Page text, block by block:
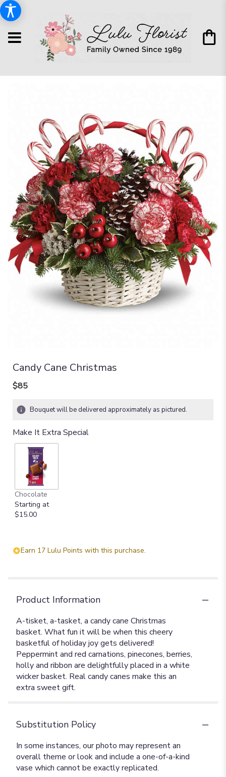
Candy Cane Christmas
$85
Bouquet will be delivered approximately as pictured.
Make It Extra Special
Chocolate
Starting at
$15.00
Earn 17 Lulu Points with this purchase.
Product Information
A-tisket, a-tasket, a candy cane Christmas
basket. What fun it will be when this cheery
basketful of holiday joy gets delivered!
Peppermint and red carnations, pinecones, berries,
holly and ribbon are delightfully placed in a white
wicker basket. Real candy canes make this an
extra sweet gift.
Substitution Policy
In some instances, our photo may represent an
overall theme or look and include a one-of-a-kind
vase which cannot be exactly replicated.